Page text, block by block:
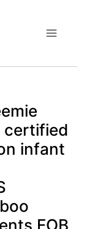
certified
infant
FOB